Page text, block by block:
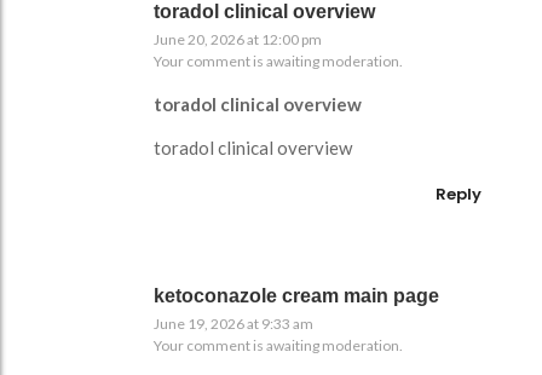
toradol clinical overview
June 20, 2026 at 12:00 pm
Your comment is awaiting moderation.
toradol clinical overview
toradol clinical overview
Reply
ketoconazole cream main page
June 19, 2026 at 9:33 am
Your comment is awaiting moderation.